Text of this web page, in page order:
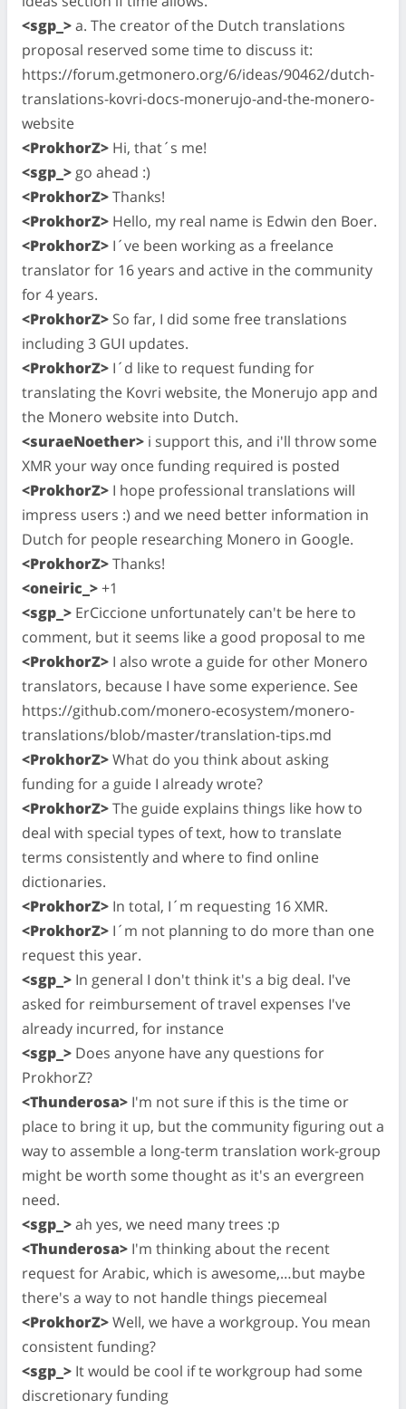
<sgp_>a. The creator of the Dutch translations
proposal reserved some time to discuss it:
https://forum.getmonero.org/6/ideas/90462/dutch-
translations-kovri-docs-monerujo-and-the-monero-
website
<ProkhorZ> Hi, that´s me!
<sgp_> go ahead :)
<ProkhorZ>Thanks!
<ProkhorZ> Hello, my real name is Edwin den Boer.
<ProkhorZ> I´ve been working as a freelance
translator for 16 years and active in the community
for 4 years.
<ProkhorZ> So far, I did some free translations
including 3 GUI updates.
<ProkhorZ> I´d like to request funding for
translating the Kovri website, the Monerujo app and
the Monero website into Dutch.
<suraeNoether> i support this, and i'll throw some
XMR your way once funding required is posted
<ProkhorZ> I hope professional translations will
impress users :) and we need better information in
Dutch for people researching Monero in Google.
<ProkhorZ>Thanks!
<oneiric_>+1
<sgp_> ErCiccione unfortunately can't be here to
comment, but it seems like a good proposal to me
<ProkhorZ> I also wrote a guide for other Monero
translators, because I have some experience. See
https://github.com/monero-ecosystem/monero-
translations/blob/master/translation-tips.md
<ProkhorZ>What do you think about asking
funding for a guide I already wrote?
<ProkhorZ>The guide explains things like how to
deal with special types of text, how to translate
terms consistently and where to find online
dictionaries.
<ProkhorZ> In total, I´m requesting 16 XMR.
<ProkhorZ> I´m not planning to do more than one
request this year.
<sgp_> In general I don't think it's a big deal. I've
asked for reimbursement of travel expenses I've
already incurred, for instance
<sgp_> Does anyone have any questions for
ProkhorZ?
<Thunderosa> I'm not sure if this is the time or
place to bring it up, but the community figuring out a
way to assemble a long-term translation work-group
might be worth some thought as it's an evergreen
need.
<sgp_>ah yes, we need many trees :p
<Thunderosa> I'm thinking about the recent
request for Arabic, which is awesome,…but maybe
there's a way to not handle things piecemeal
<ProkhorZ>Well, we have a workgroup. You mean
consistent funding?
<sgp_> It would be cool if te workgroup had some
discretionary funding